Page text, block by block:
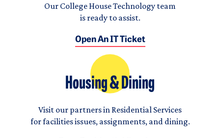
Our College House Technology team
is ready to assist.
Open An IT Ticket
Housing & Dining
Visit our partners in Residential Services
for facilities issues, assignments, and dining.